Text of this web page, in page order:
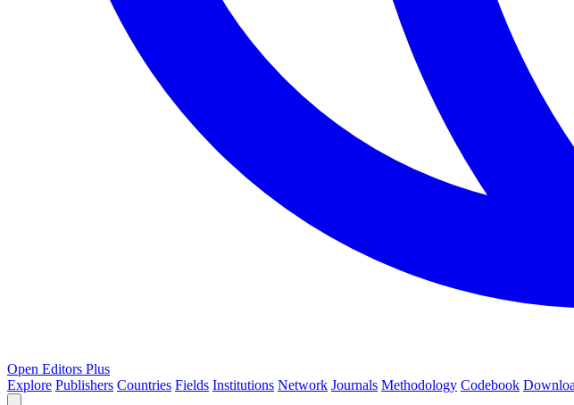
Open Editors Plus
Explore Publishers Countries Fields Institutions Network Journals Methodology Codebook